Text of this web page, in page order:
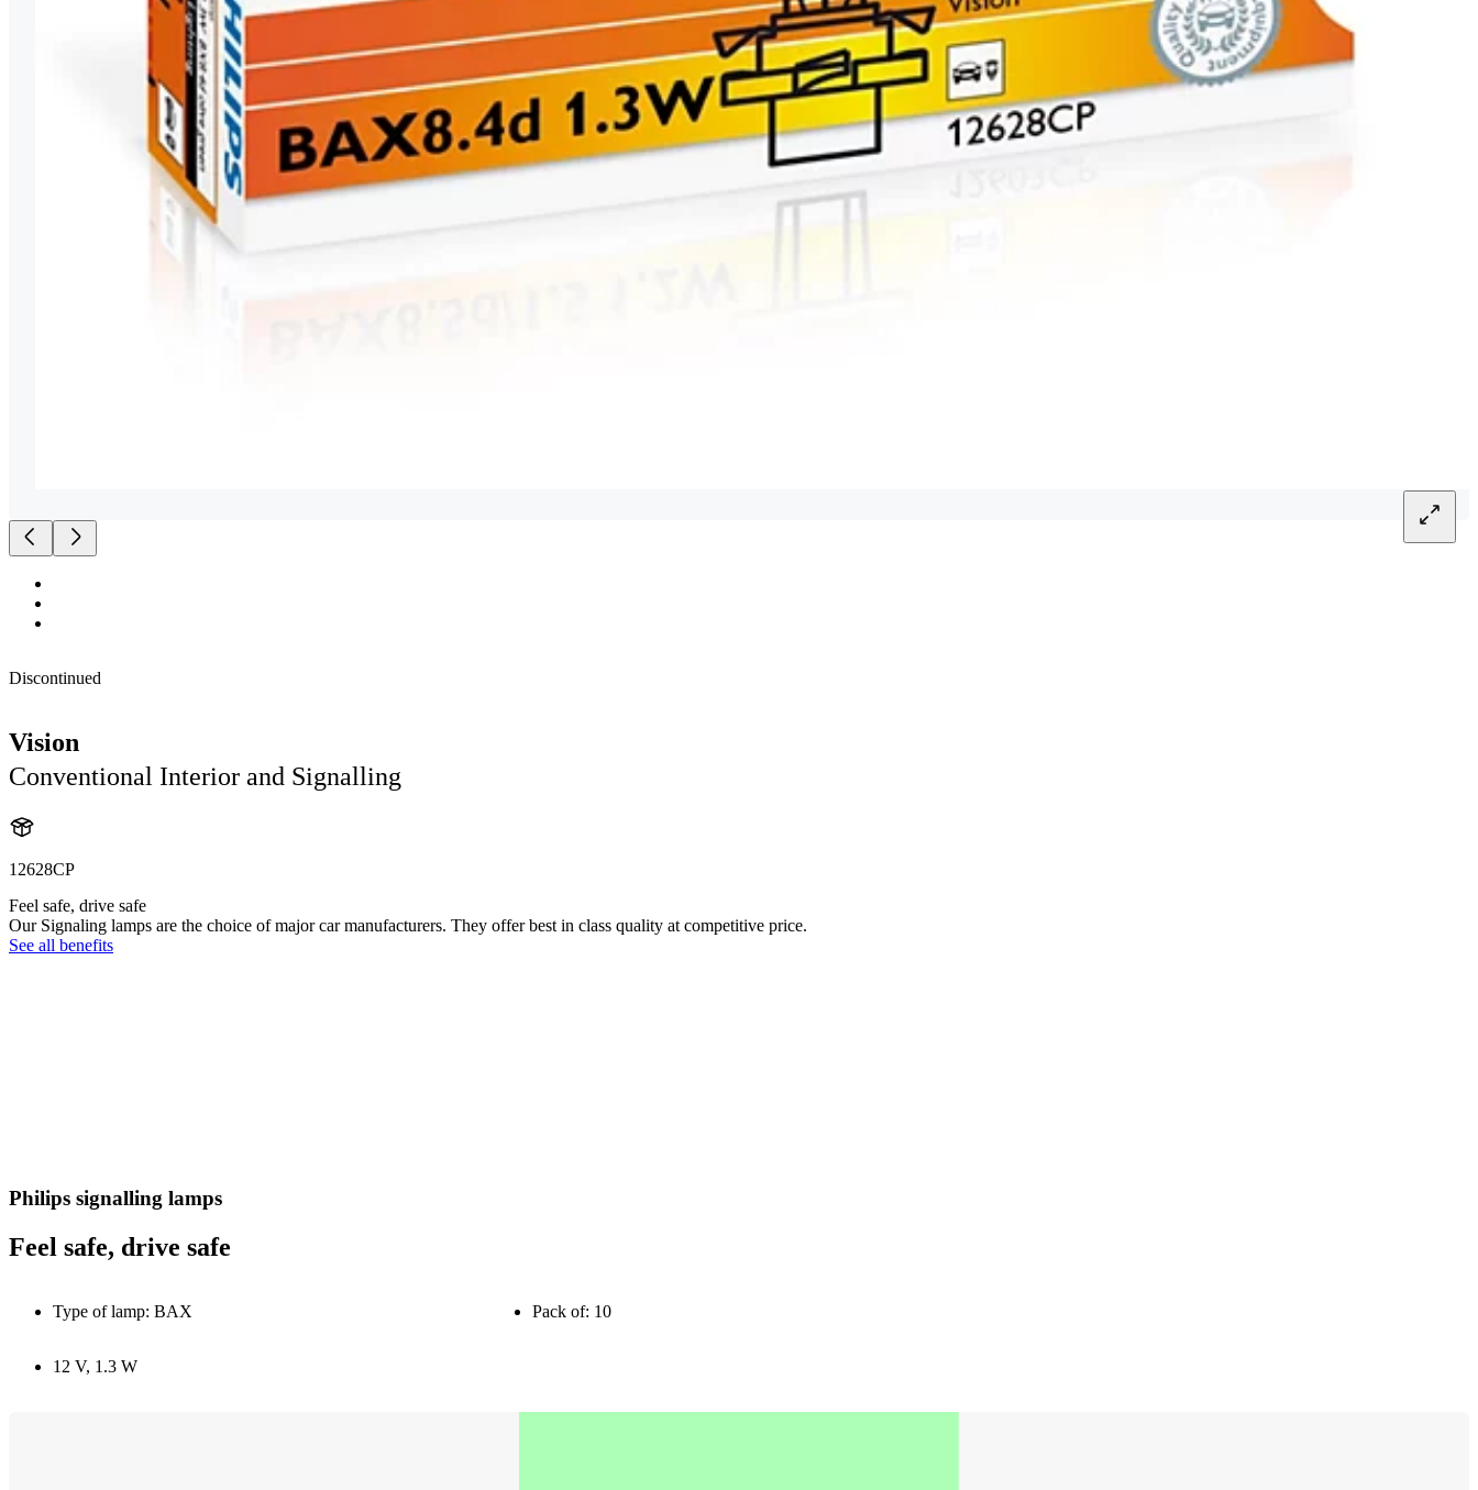
Discontinued
Vision
Conventional Interior and Signalling
12628CP
Feel safe, drive safe
Our Signaling lamps are the choice of major car manufacturers. They offer best in class quality at competitive price.
See all benefits
Philips signalling lamps
Feel safe, drive safe
Type of lamp: BAX Pack of: 10
12 V, 1.3 W